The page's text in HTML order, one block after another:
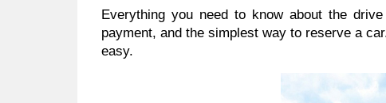
Everything you need to know about the
payment, and the simplest way to reserve a
easy.